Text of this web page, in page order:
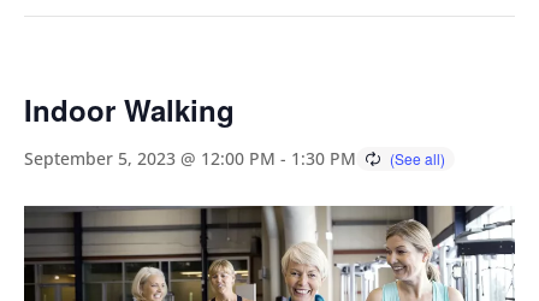
Indoor Walking
September 5, 2023 @ 12:00 PM - 1:30 PM